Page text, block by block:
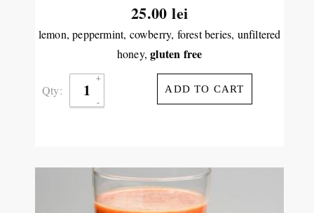
25.00lei
lemon, peppermint, cowberry, forest beries, unfiltered
honey,gluten free
Qty: ADD TO CART